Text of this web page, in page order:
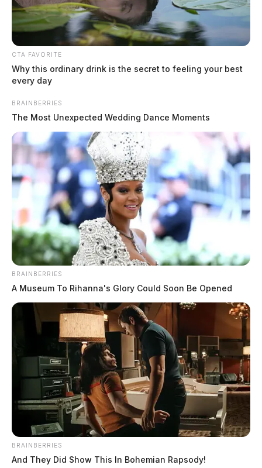
April 15, 2026
Man shoots wife at Fairfield Beach
home, taken into custody at scene
April 10, 2026
CTA FAVORITE
Why this ordinary drink is the secret to feeling your best
every day
BRAINBERRIES
The Most Unexpected Wedding Dance Moments
BRAINBERRIES
A Museum To Rihanna's Glory Could Soon Be Opened
BRAINBERRIES
And They Did Show This In Bohemian Rapsody!